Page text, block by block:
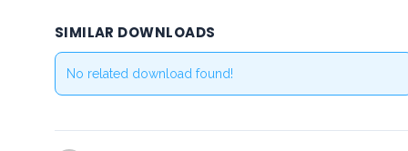
SIMILAR DOWNLOADS
No related download found!